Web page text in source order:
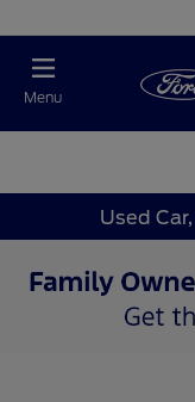
Menu
Used